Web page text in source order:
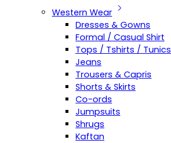
Western Wear
Dresses & Gowns
Formal / Casual Shirt
Tops / Tshirts / Tunics
Jeans
Trousers & Capris
Shorts & Skirts
Co-ords
Jumpsuits
Shrugs
Kaftan